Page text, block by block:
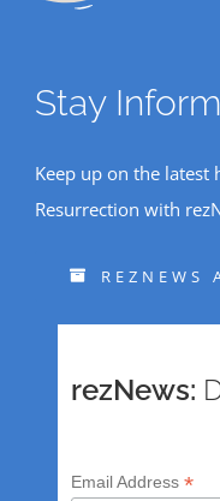
Stay
Keep up on the latest
Resurrection with
REZNEWS
rezNews:
Email Address *